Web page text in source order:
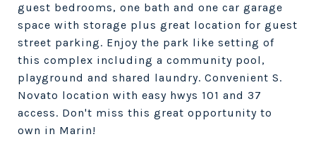
guest bedrooms, one bath and one car garage
space with storage plus great location for guest
street parking. Enjoy the park like setting of
this complex including a community pool,
playground and shared laundry. Convenient S.
Novato location with easy hwys 101 and 37
access. Don't miss this great opportunity to
own in Marin!